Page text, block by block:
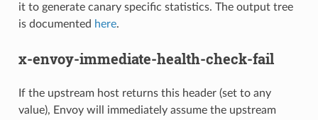
it to generate canary specific statistics. The output tree
is documented here.
x-envoy-immediate-health-check-fail
If the upstream host returns this header (set to any
value), Envoy will immediately assume the upstream